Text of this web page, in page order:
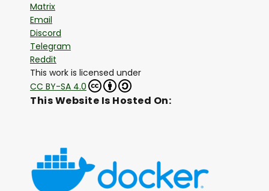
Matrix
Email
Discord
Telegram
Reddit
This work is licensed under
CC BY-SA 4.0
This Website Is Hosted On: